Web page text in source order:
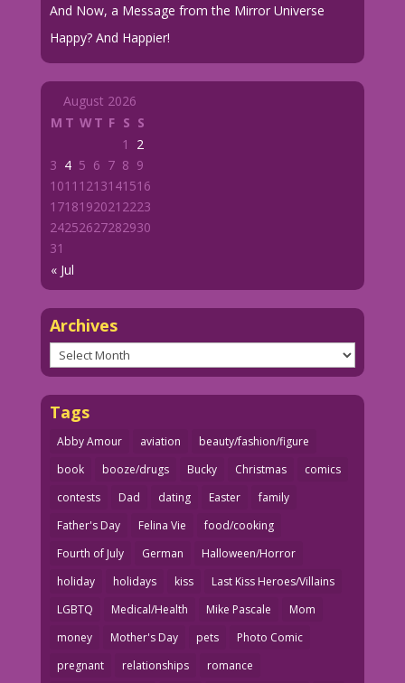
And Now, a Message from the Mirror Universe
Happy? And Happier!
August 2026
M T WT F S S
« Jul
1
2
3 4 5 6 7 8 9
1011 1213141516
1718192021 2223
24252627282930
31
Archives
Archives
Tags
Abby Amour aviation
beauty/fashion/figure
book
booze/drugs Bucky Christmas
comics
contests
Dad dating Easter
family
Father's Day
Felina Vie
food/cooking
Fourth of July
German
Halloween/Horror
holiday
holidays kiss
Last Kiss Heroes/Villains
LGBTQ
Medical/Health Mike Pascale
Mom
money
Mother's Day pets
Photo Comic
pregnant
relationships romance